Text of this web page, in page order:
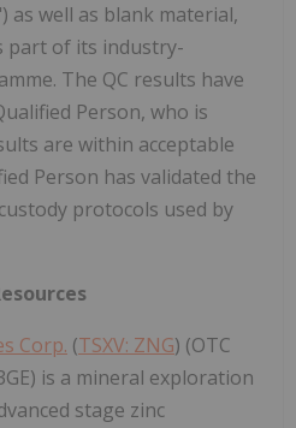
as well as blank material,
part of its industry-
The QC results have
Person, who is
are within acceptable
Person has validated the
protocols used by
Corp. (TSXV: ZNG) (OTC
is a mineral exploration
stage zinc